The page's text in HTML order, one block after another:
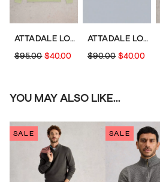
ATTADALE LONG SLEEVE JUMPER
$95.00 $40.00
ATTADALE LONG SLEEVE CREW NECK JUMPER
$90.00 $40.00
YOU MAY ALSO LIKE...
SALE SALE